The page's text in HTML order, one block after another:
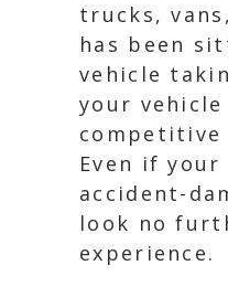
trucks,
has been
vehicle
your
competitive
Even if
accident-
look no
experience.